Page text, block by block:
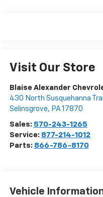
Visit Our Store
Blaise Alexander
430 North Susquehanna Trail
Selinsgrove, PA 17870
Sales: 570-243-1265
Service: 877-214-1012
Parts: 866-786-8170
Vehicle